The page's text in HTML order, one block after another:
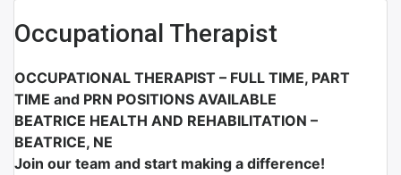
Occupational Therapist
OCCUPATIONAL THERAPIST – FULL TIME, PART
TIME and PRN POSITIONS AVAILABLE
BEATRICE HEALTH AND REHABILITATION –
BEATRICE, NE
Join our team and start making a difference!